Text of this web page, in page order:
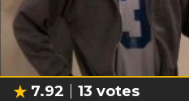
7.92 13 votes